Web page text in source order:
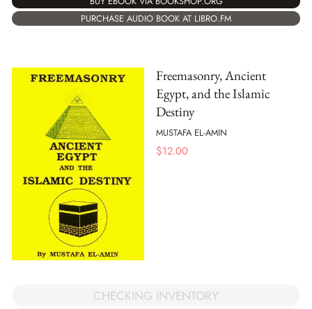
PURCHASE AUDIO BOOK AT LIBRO.FM
Freemasonry, Ancient
Egypt, and the Islamic
Destiny
MUSTAFA EL-AMIN
$12.00
CHECKING INVENTORY